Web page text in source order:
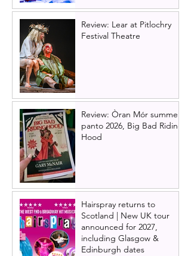
Review: Lear at Pitlochry
Festival Theatre
Review: Òran Mór summer
panto 2026, Big Bad Riding
Hood
Hairspray returns to
Scotland | New UK tour
announced for 2027,
including Glasgow &
Edinburgh dates